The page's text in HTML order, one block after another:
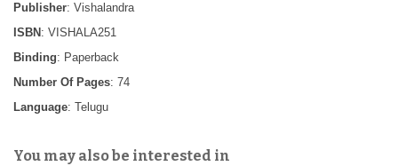
Publisher: Vishalandra
ISBN : VISHALA251
Binding: Paperback
Number Of Pages: 74
Language: Telugu
You may also be interested in